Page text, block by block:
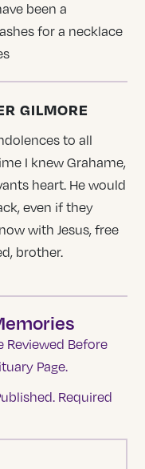
been a
for a necklace
GILMORE
to all
I knew Grahame,
heart. He would
even if they
with Jesus, free
brother.
Reviewed Before
Page.
Required